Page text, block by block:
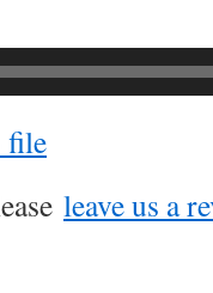
file
leave us a